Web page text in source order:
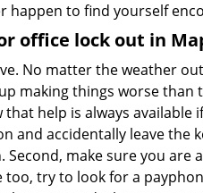
happen to find yourself
office lock out in
No matter the weather
making things worse
help is always available
and accidentally leave
make sure you
try to look for a